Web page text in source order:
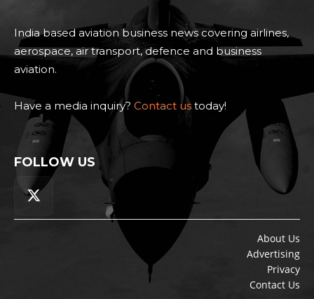
India based aviation business news covering airlines,
aerospace, air transport, defence and business
aviation.
Have a media inquiry? Contact us today!
FOLLOW US
About Us
Advertising
Privacy
Contact Us